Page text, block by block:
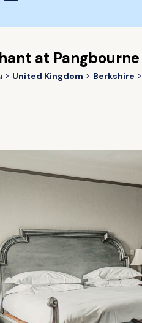
at Pangbourne
United Kingdom Berkshire